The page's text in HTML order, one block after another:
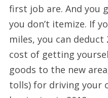
first job are. And you
you don’t itemize. If
miles, you can
cost of getting
goods to the new
tolls) for driving your